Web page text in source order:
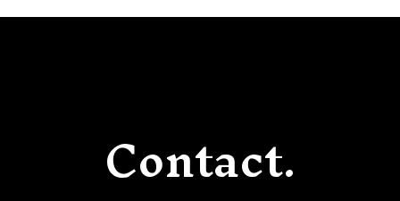
Contact.